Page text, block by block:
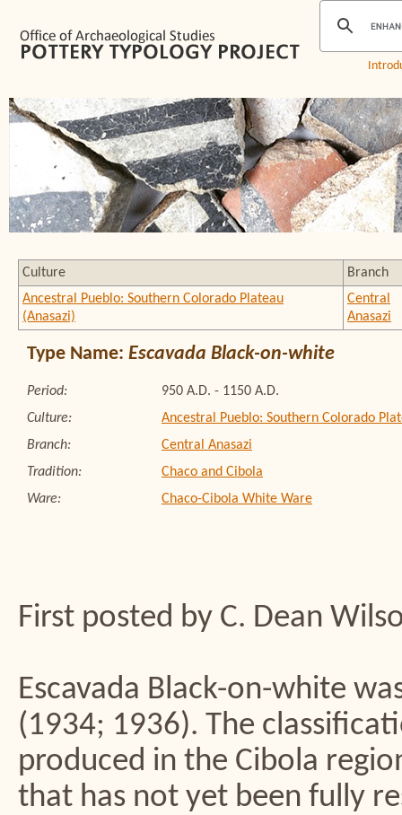
Culture
Branch
Ancestral Pueblo: Southern Colorado Plateau
(Anasazi)
Central
Anasazi
Type Name: Escavada Black-on-white
Period:
950 A.D. - 1150 A.D.
Culture:
Ancestral Pueblo: Southern Colorado
Branch:
Central Anasazi
Tradition:
Chaco and Cibola
Ware:
Chaco-Cibola White Ware
First posted by C. Dean
Escavada Black-on-white
(1934; 1936). The
produced in the Cibola
that has not yet been fully